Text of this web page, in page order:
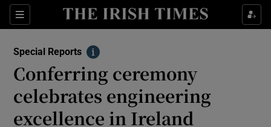
Sections
Show Culture sub sections
Show Technology sub sections
Show Science sub sections
Special Reports
Info
Conferring ceremony
celebrates engineering
excellence in Ireland